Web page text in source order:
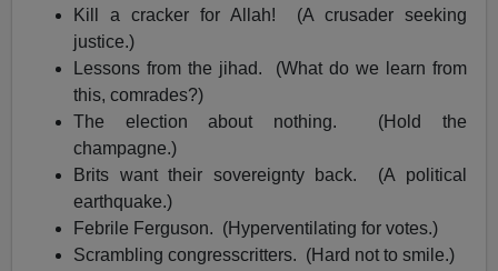
Kill a cracker for Allah! (A crusader seeking
justice.)
Lessons from the jihad. (What do we learn from
this, comrades?)
The election about nothing. (Hold the
champagne.)
Brits want their sovereignty back. (A political
earthquake.)
Febrile Ferguson. (Hyperventilating for votes.)
Scrambling congresscritters. (Hard not to smile.)